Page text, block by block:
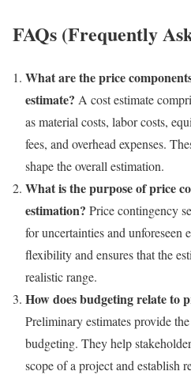
FAQs (Frequently
What are the price
estimate? A cost estimate
as material costs, labor costs,
fees, and overhead expenses.
shape the overall estimation.
What is the purpose of price
estimation? Price contingency
for uncertainties and unforeseen
flexibility and ensures that the
realistic range.
How does budgeting relate to
Preliminary estimates provide
budgeting. They help
scope of a project and establish